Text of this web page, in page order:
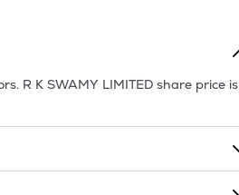
R K SWAMY LIMITED share price is